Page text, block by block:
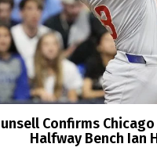
Confirms
Halfway Bench Ian